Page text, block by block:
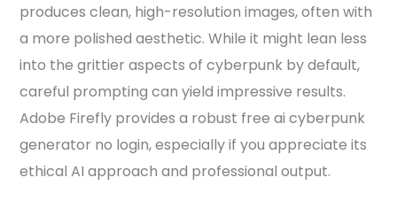
produces clean, high-resolution images, often with
a more polished aesthetic. While it might lean less
into the grittier aspects of cyberpunk by default,
careful prompting can yield impressive results.
Adobe Firefly provides a robust free ai cyberpunk
generator no login, especially if you appreciate its
ethical AI approach and professional output.